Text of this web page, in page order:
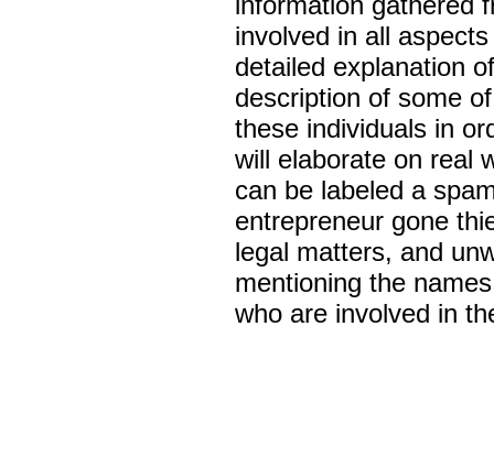
involved in all
detailed explanation
description of some
these individuals in
will elaborate on real
can be labeled a
entrepreneur gone
legal matters, and
mentioning the
who are involved in